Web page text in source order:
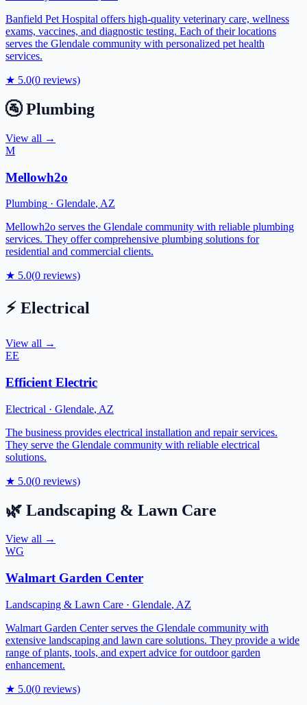
Banfield Pet Hospital offers high-quality veterinary care, wellness
exams, vaccines, and diagnostic testing. Each of their locations
serves the Glendale community with personalized pet health
services.
★ 5.0(0 reviews)
🚰 Plumbing
View all →
M
Mellowh2o
Plumbing · Glendale, AZ
Mellowh2o serves the Glendale community with reliable plumbing
services. They offer comprehensive plumbing solutions for
residential and commercial clients.
★ 5.0(0 reviews)
⚡ Electrical
View all →
EE
Efficient Electric
Electrical · Glendale, AZ
The business provides electrical installation and repair services.
They serve the Glendale community with reliable electrical
solutions.
★ 5.0(0 reviews)
🌿 Landscaping & Lawn Care
View all →
WG
Walmart Garden Center
Landscaping & Lawn Care · Glendale, AZ
Walmart Garden Center serves the Glendale community with
extensive landscaping and lawn care solutions. They provide a wide
range of plants, tools, and expert advice for outdoor garden
enhancement.
★ 5.0(0 reviews)